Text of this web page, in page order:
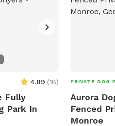
4.89 (18)
Fully
Park In
PRIVATE DOG
Aurora
Fenced
Monroe